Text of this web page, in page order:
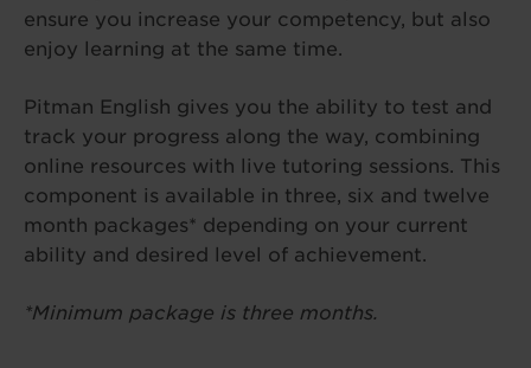
ensure you increase your competency, but also
enjoy learning at the same time.
Pitman English gives you the ability to test and
track your progress along the way, combining
online resources with live tutoring sessions. This
component is available in three, six and twelve
month packages* depending on your current
ability and desired level of achievement.
*Minimum package is three months.